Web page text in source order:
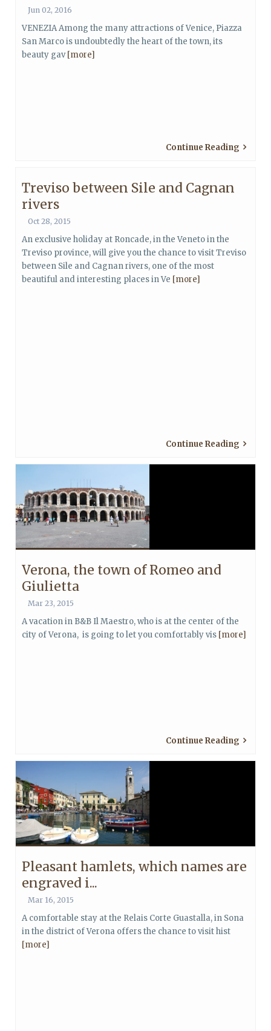
Jun 02, 2016
VENEZIA Among the many attractions of Venice, Piazza
San Marco is undoubtedly the heart of the town, its
beauty gav[more]
Continue Reading
Treviso between Sile and Cagnan
rivers
Oct 28, 2015
An exclusive holiday at Roncade, in the Veneto in the
Treviso province, will give you the chance to visit Treviso
between Sile and Cagnan rivers, one of the most
beautiful and interesting places in Ve [more]
Continue Reading
Verona, the town of Romeo and
Giulietta
Mar 23, 2015
A vacation in B&B Il Maestro, who is at the center of the
city of Verona, is going to let you comfortably vis [more]
Continue Reading
Pleasant hamlets, which names are
engraved i...
Mar 16, 2015
A comfortable stay at the Relais Corte Guastalla, in Sona
in the district of Verona offers the chance to visit hist
[more]